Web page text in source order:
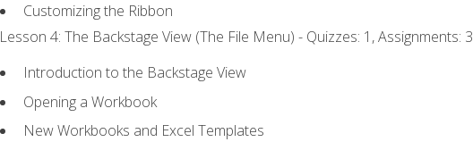
Customizing the Ribbon
Lesson 4: The Backstage View (The File Menu) - Quizzes: 1, Assignments: 3
Introduction to the Backstage View
Opening a Workbook
New Workbooks and Excel Templates